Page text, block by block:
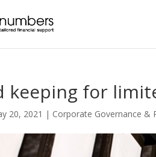
keeping for
20, 2021 | Corporate Governance &